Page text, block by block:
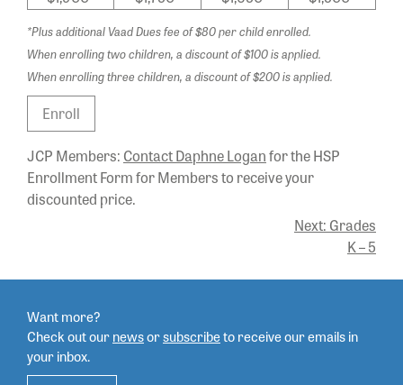
*Plus additional Vaad Dues fee of $80 per child enrolled.
When enrolling two children, a discount of $100 is applied.
When enrolling three children, a discount of $200 is applied.
Enroll
JCP Members: Contact Daphne Loganfor the HSP
Enrollment Form for Members to receive your
discounted price.
Next: Grades
K – 5
Want more?
Check out ournewsorsubscribetoreceive our emails in
your inbox.